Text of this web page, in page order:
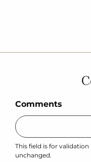
Comments
This field is for
unchanged.